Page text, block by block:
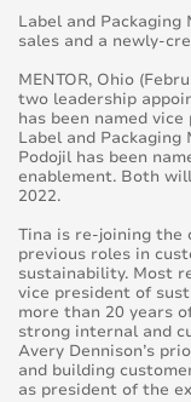
Label and
sales and a newly-
MENTOR, Ohio
two leadership
has been named
Label and
Podojil has been
enablement. Both
2022.
Tina is re-joining the
previous roles in
sustainability. Most
vice president of
more than 20 years
strong internal and
Avery Dennison’s
and building
as president of the